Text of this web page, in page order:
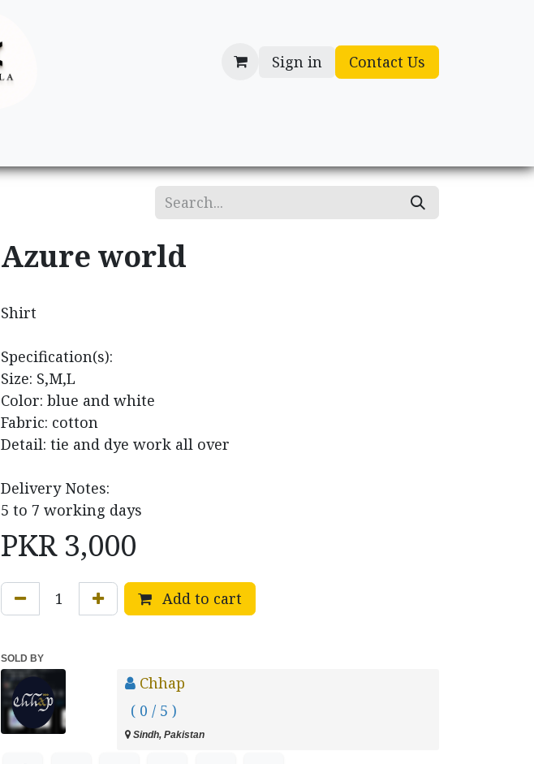
Sign in Contact Us
Azure world
Shirt
Specification(s):
Size: S,M,L
Color: blue and white
Fabric: cotton
Detail: tie and dye work all over
Delivery Notes:
5 to 7 working days
PKR 3,000
Add to cart
SOLD BY
Chhap
( 0 / 5 )
Sindh, Pakistan